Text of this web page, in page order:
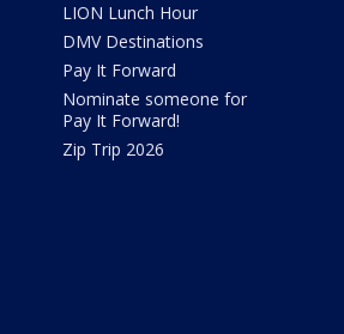
LION Lunch Hour
DMV Destinations
Pay It Forward
Nominate someone for
Pay It Forward!
Zip Trip 2026